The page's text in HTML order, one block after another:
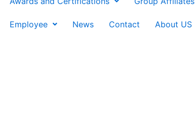
Employee News Contact About US